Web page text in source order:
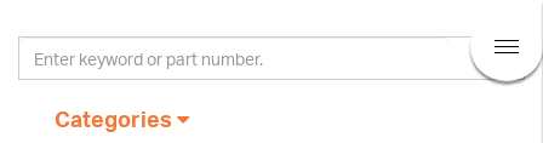
Categories